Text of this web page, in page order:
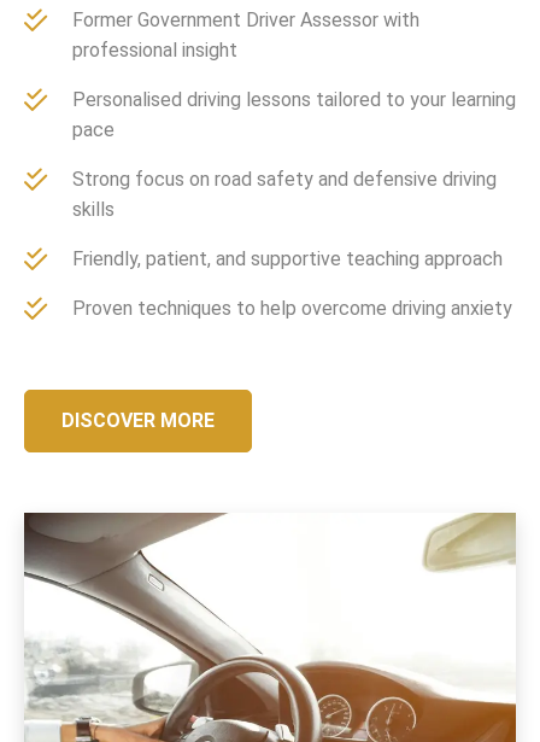
Former Government Driver Assessor with
professional insight
Personalised driving lessons tailored to your learning
pace
Strong focus on road safety and defensive driving
skills
Friendly, patient, and supportive teaching approach
Proven techniques to help overcome driving anxiety
DISCOVER MORE